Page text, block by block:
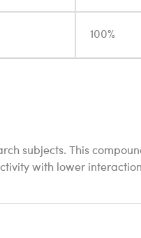
100%
subjects. This
with lower